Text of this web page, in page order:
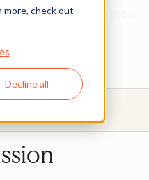
more, check out
Decline all
on experience with tools
today's industries.